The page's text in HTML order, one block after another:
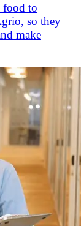
food to
so they
make